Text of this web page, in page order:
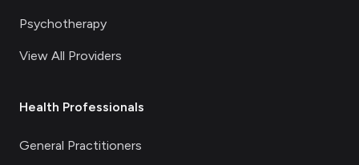
Psychotherapy
View All Providers
Health Professionals
General Practitioners